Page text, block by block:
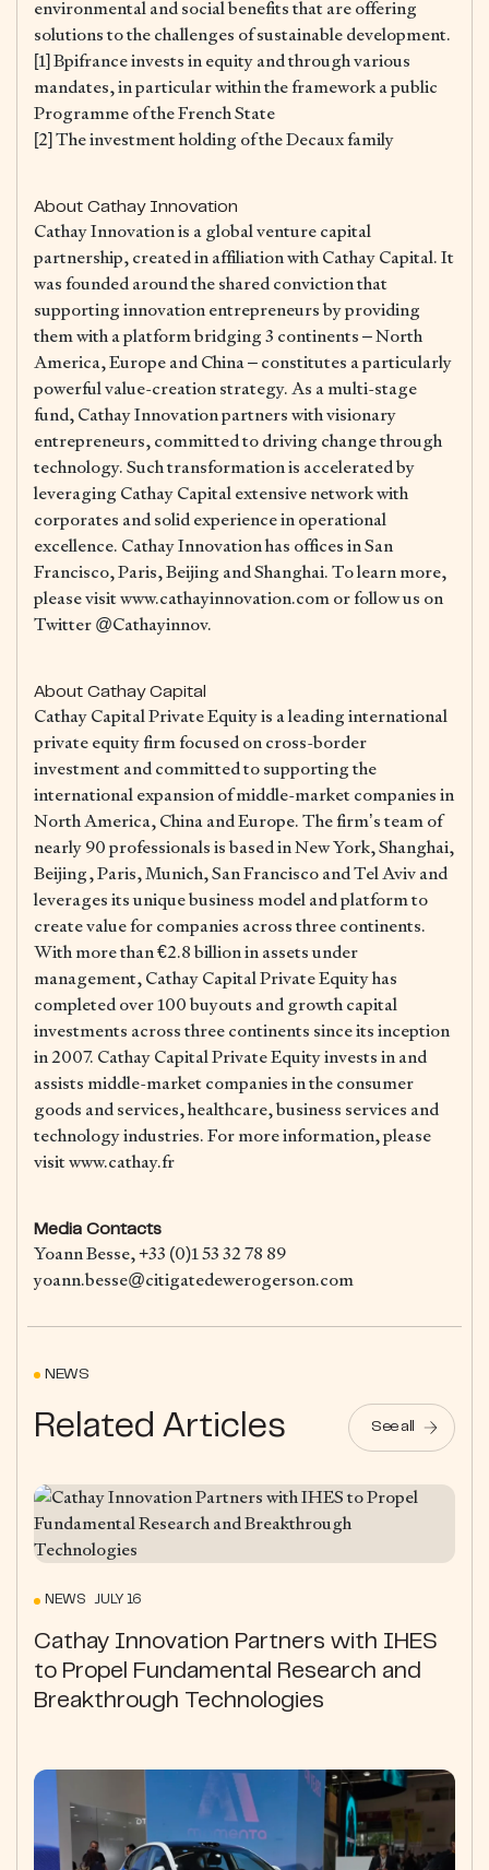
environmental and social benefits that are offering
solutions to the challenges of sustainable development.
[1] Bpifrance invests in equity and through various
mandates, in particular within the framework a public
Programme of the French State
[2] The investment holding of the Decaux family
About Cathay Innovation
Cathay Innovation is a global venture capital
partnership, created in affiliation with Cathay Capital. It
was founded around the shared conviction that
supporting innovation entrepreneurs by providing
them with a platform bridging 3 continents – North
America, Europe and China – constitutes a particularly
powerful value-creation strategy. As a multi-stage
fund, Cathay Innovation partners with visionary
entrepreneurs, committed to driving change through
technology. Such transformation is accelerated by
leveraging Cathay Capital extensive network with
corporates and solid experience in operational
excellence. Cathay Innovation has offices in San
Francisco, Paris, Beijing and Shanghai. To learn more,
please visit www.cathayinnovation.com or follow us on
Twitter @Cathayinnov.
About Cathay Capital
Cathay Capital Private Equity is a leading international
private equity firm focused on cross-border
investment and committed to supporting the
international expansion of middle-market companies in
North America, China and Europe. The firm’s team of
nearly 90 professionals is based in New York, Shanghai,
Beijing, Paris, Munich, San Francisco and Tel Aviv and
leverages its unique business model and platform to
create value for companies across three continents.
With more than €2.8 billion in assets under
management, Cathay Capital Private Equity has
completed over 100 buyouts and growth capital
investments across three continents since its inception
in 2007. Cathay Capital Private Equity invests in and
assists middle-market companies in the consumer
goods and services, healthcare, business services and
technology industries. For more information, please
visit www.cathay.fr
Media Contacts
Yoann Besse, +33 (0)1 53 32 78 89
yoann.besse@citigatedewerogerson.com
NEWS
Related Articles See all
NEWS JULY 16
Cathay Innovation Partners with IHES
to Propel Fundamental Research and
Breakthrough Technologies